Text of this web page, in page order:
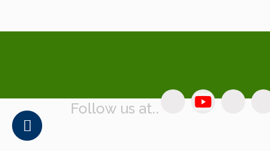
Follow us at..